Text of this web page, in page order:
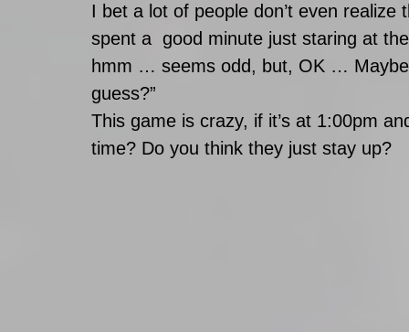
I bet a lot of people don’t even
spent a  good minute just staring at
hmm … seems odd, but, OK …
guess?”
This game is crazy, if it’s at 1:00pm
time? Do you think they just stay up?